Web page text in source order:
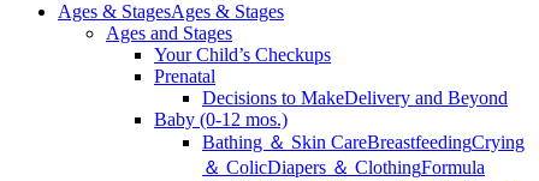
Ages & StagesAges & Stages
Ages and Stages
Your Child’s Checkups
Prenatal
Decisions to MakeDelivery and Beyond
Baby (0-12 mos.)
Bathing ＆ Skin CareBreastfeedingCrying
＆ ColicDiapers ＆ ClothingFormula